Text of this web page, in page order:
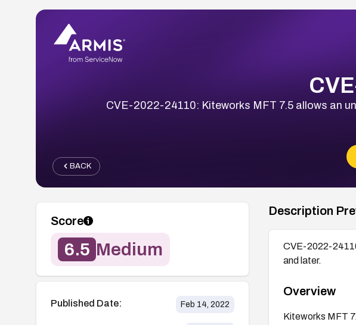
CVE-2022-24110: Kiteworks MFT 7.5 allows an
BACK
Score
6.5 Medium
Published Date: Feb 14, 2022
Description
CVE-2022-
and later.
Overview
Kiteworks MFT